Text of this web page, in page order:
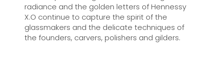
radiance and the golden letters of Hennessy
X.O continue to capture the spirit of the
glassmakers and the delicate techniques of
the founders, carvers, polishers and gilders.